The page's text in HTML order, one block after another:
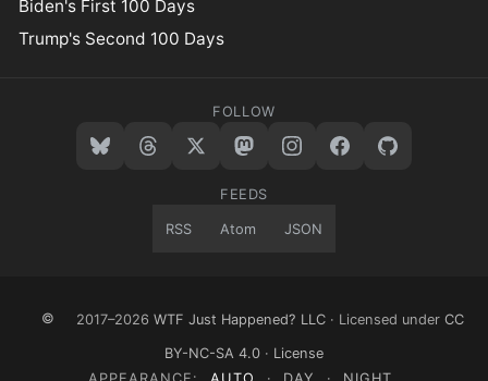
Biden's First 100 Days
Trump's Second 100 Days
FOLLOW
FEEDS
RSS Atom JSON
© 2017–2026 WTF Just Happened? LLC · Licensed under CC
BY-NC-SA 4.0 · License